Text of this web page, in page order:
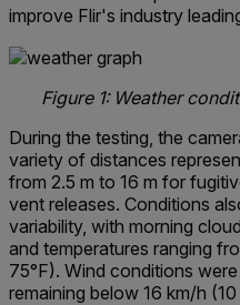
improve Flir's industry
Figure 1: Weather
During the testing, the
variety of distances
from 2.5 m to 16 m for
vent releases. Conditions
variability, with morning
and temperatures ranging
75°F). Wind conditions
remaining below 16 km/h